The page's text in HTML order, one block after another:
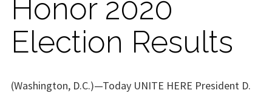
Honor 2020
Election Results
(Washington, D.C.)—Today UNITE HERE President D.